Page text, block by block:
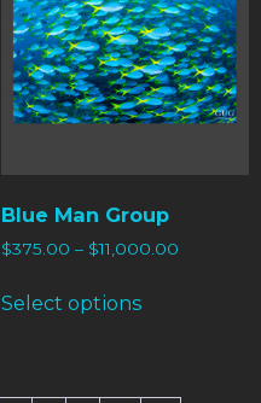
Blue Man Group
$375.00 – $11,000.00
Select options